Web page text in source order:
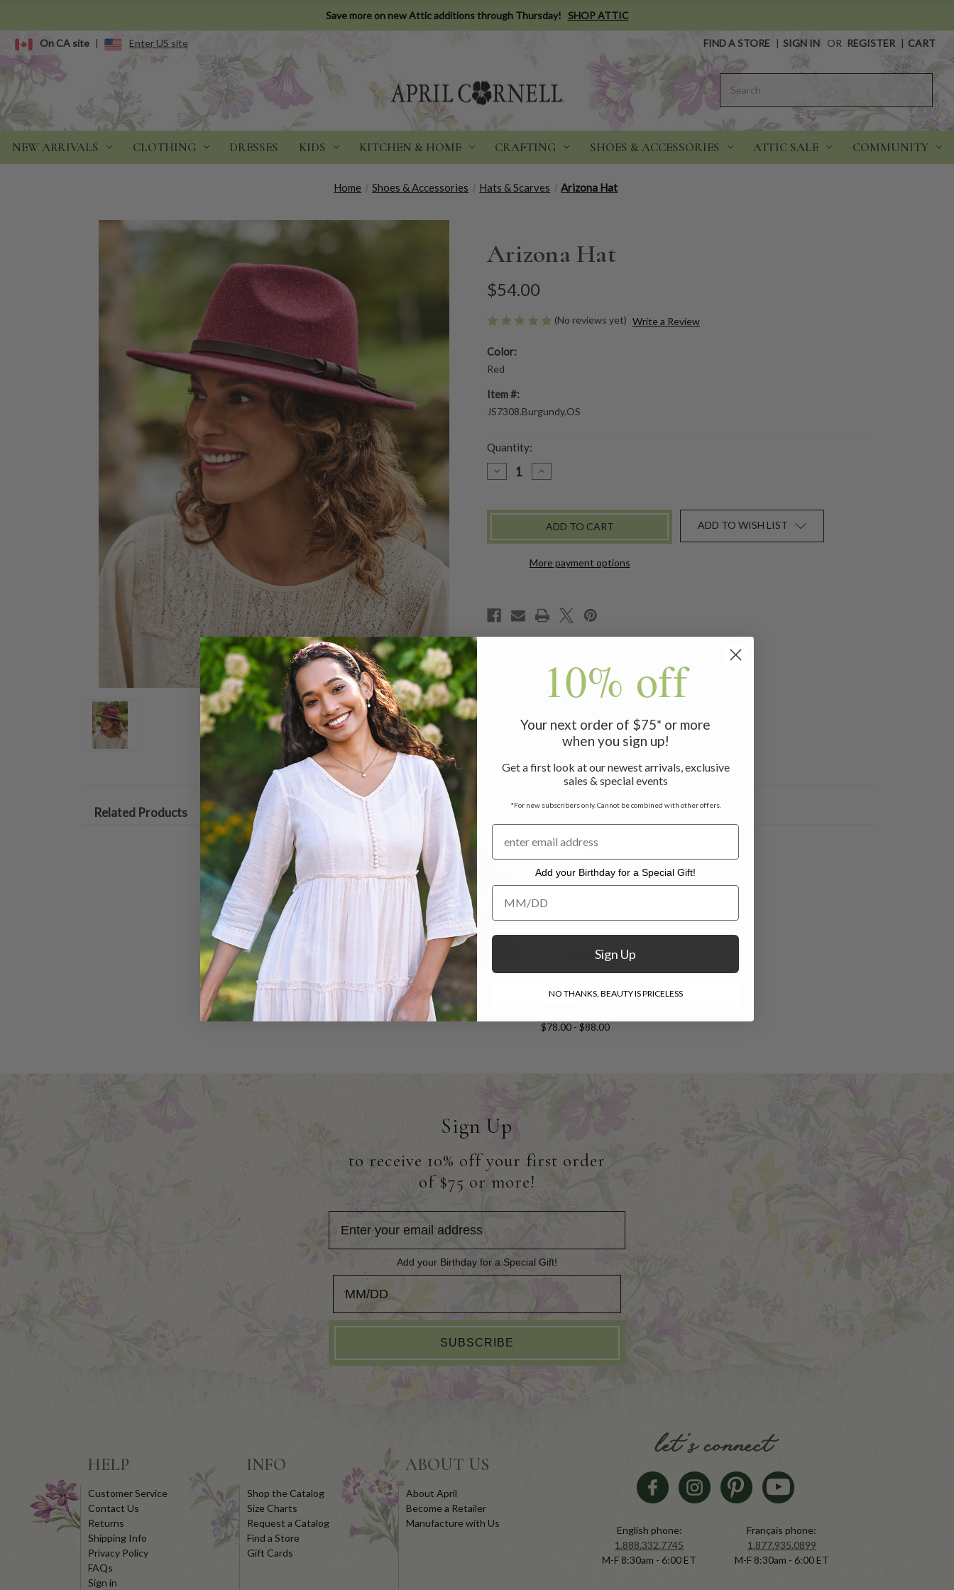
Save more on new Attic additions through Thursday! SHOP ATTIC
On CA site | Enter US site FIND A STORE | SIGN IN OR REGISTER | CART
NEW ARRIVALS CLOTHING DRESSES KIDS KITCHEN & HOME CRAFTING SHOES & ACCESSORIES ATTIC SALE COMMUNITY
Home Shoes & Accessories Hats & Scarves Arizona Hat
Arizona Hat
$54.00
(No reviews yet) Write a Review
Color:
Red
Item #:
JS7308.Burgundy.OS
Quantity:
DECREASE
QUANTITY
HAT
INCREASE
QUANTITY
HAT
More payment options
ADD TO WISH LIST
Related Products
Festival Hat
$54.00
Marie Cloche
$56.00
$78.00 - $88.00
Sign Up
to receive 10% off your first order
of $75 or more!
Add your Birthday for a Special Gift!
SUBSCRIBE
HELP
Customer Service
Contact Us
Returns
Shipping Info
Privacy Policy
FAQs
Sign in
INFO
Shop the Catalog
Size Charts
Request a Catalog
Find a Store
Gift Cards
ABOUT US
About April
Become a Retailer
Manufacture with Us
let's connect
English phone:
1.888.332.7745
M-F 8:30am - 6:00 ET
Français phone:
1.877.935.0899
M-F 8:30am - 6:00 ET
10% off
Your next order of $75* or more
when you sign up!
Get a first look at our newest arrivals, exclusive
sales & special events
*For new subscribers only. Cannot be combined with other offers.
Add your Birthday for a Special Gift!
Add your Birthday for a Special Gift!
Sign Up
NO THANKS, BEAUTY IS PRICELESS